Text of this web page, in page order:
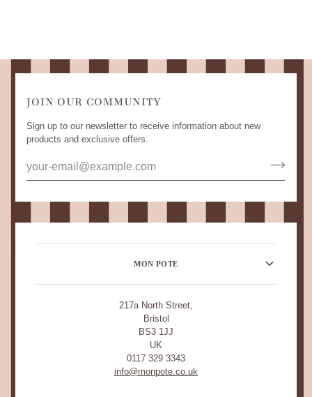
JOIN OUR COMMUNITY
Sign up to our newsletter to receive information about new
products and exclusive offers.
MON POTE
217a North Street,
Bristol
BS3 1JJ
UK
0117 329 3343
info@monpote.co.uk